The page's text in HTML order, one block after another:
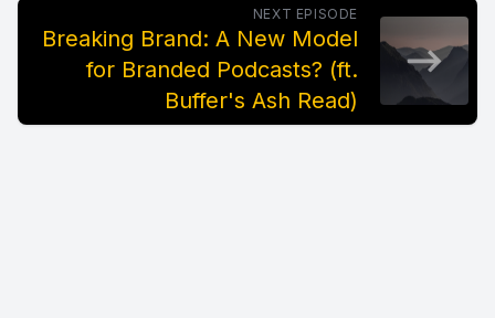
NEXT EPISODE
Breaking Brand: A New Model
for Branded Podcasts? (ft.
Buffer's Ash Read)